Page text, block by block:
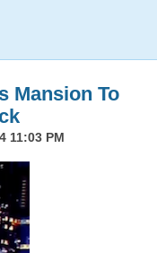
Mansion To
11:03 PM